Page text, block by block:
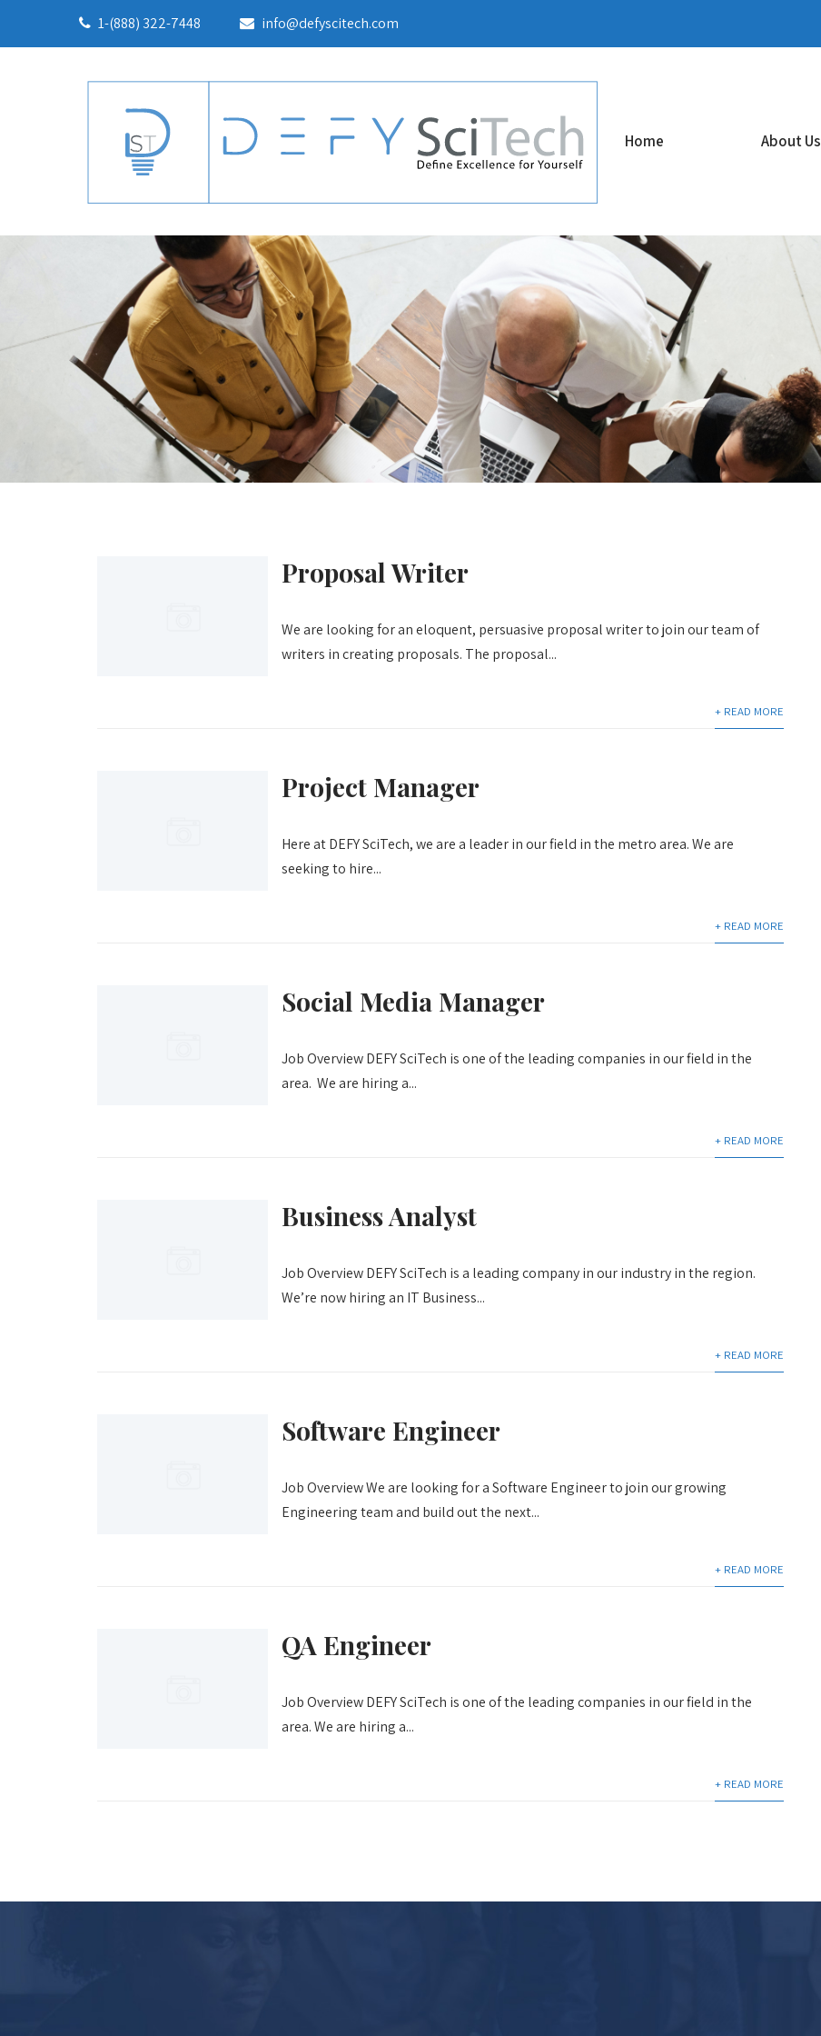
1-(888) 322-7448 info@defyscitech.com
Home About Us
Proposal Writer
We are looking for an eloquent, persuasive proposal writer to join our team of
writers in creating proposals. The proposal...
+ READ MORE
Project Manager
Here at DEFY SciTech, we are a leader in our field in the metro area. We are
seeking to hire...
+ READ MORE
Social Media Manager
Job Overview DEFY SciTech is one of the leading companies in our field in the
area. We are hiring a...
+ READ MORE
Business Analyst
Job Overview DEFY SciTech is a leading company in our industry in the region.
We’re now hiring an IT Business...
+ READ MORE
Software Engineer
Job Overview We are looking for a Software Engineer to join our growing
Engineering team and build out the next...
+ READ MORE
QA Engineer
Job Overview DEFY SciTech is one of the leading companies in our field in the
area. We are hiring a...
+ READ MORE